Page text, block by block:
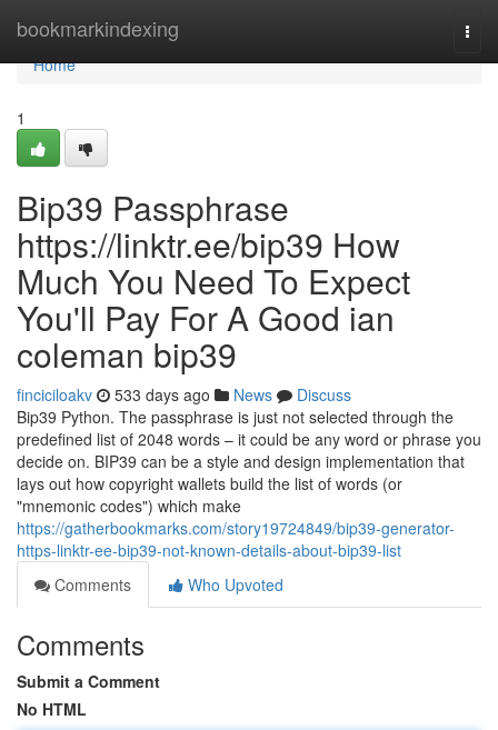
bookmarkindexing
Home
Home
1
Bip39 Passphrase
https://linktr.ee/bip39 How
Much You Need To Expect
You'll Pay For A Good ian
coleman bip39
finciciloakv 533 days ago News
Discuss
Bip39 Python. The passphrase is just not selected through the
predefined list of 2048 words – it could be any word or phrase you
decide on. BIP39 can be a style and design implementation that
lays out how copyright wallets build the list of words (or
"mnemonic codes") which make
https://gatherbookmarks.com/story19724849/bip39-generator-
https-linktr-ee-bip39-not-known-details-about-bip39-list
Comments
Who Upvoted
Comments
Submit a Comment
No HTML